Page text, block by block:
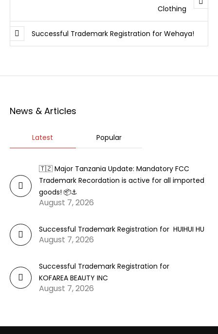
Clothing
Successful Trademark Registration for Wehaya!
News & Articles
Latest Popular
🇹🇿 Major Tanzania Update: Mandatory FCC
Trademark Recordation is active for all imported
goods! 📦⚓
August 7, 2026
Successful Trademark Registration for HUIHUI HU
August 7, 2026
Successful Trademark Registration for
KOFAREA BEAUTY INC
August 7, 2026